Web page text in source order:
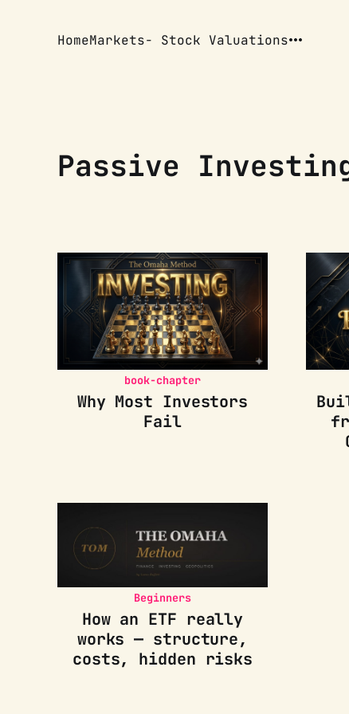
HomeMarkets- Stock Valuations
Passive
book-chapter
Why Most Investors
Fail
Beginners
How an ETF really
works — structure,
costs, hidden risks